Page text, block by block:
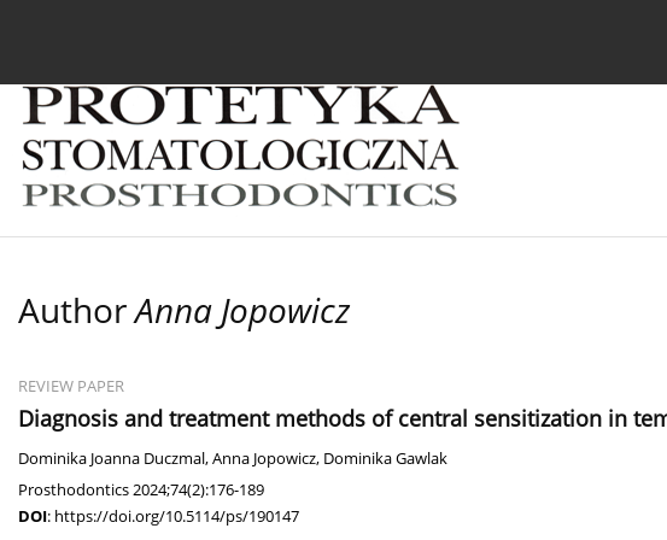
AuthorAnna Jopowicz
REVIEW PAPER
Diagnosis and treatment methods of central sensitization in
Dominika Joanna Duczmal,Anna Jopowicz, Dominika Gawlak
Prosthodontics 2024;74(2):176-189
DOI: https://doi.org/10.5114/ps/190147